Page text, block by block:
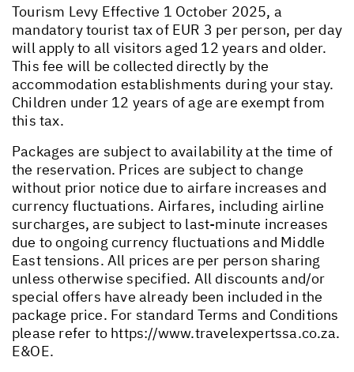
Tourism Levy Effective 1 October 2025, a
mandatory tourist tax of EUR 3 per person, per day
will apply to all visitors aged 12 years and older.
This fee will be collected directly by the
accommodation establishments during your stay.
Children under 12 years of age are exempt from
this tax.
Packages are subject to availability at the time of
the reservation. Prices are subject to change
without prior notice due to airfare increases and
currency fluctuations. Airfares, including airline
surcharges, are subject to last-minute increases
due to ongoing currency fluctuations and Middle
East tensions. All prices are per person sharing
unless otherwise specified. All discounts and/or
special offers have already been included in the
package price. For standard Terms and Conditions
please refer to https://www.travelexpertssa.co.za.
E&OE.